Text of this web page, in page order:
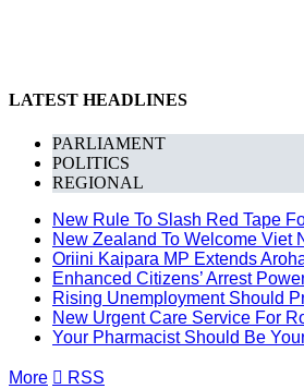
LATEST HEADLINES
PARLIAMENT
POLITICS
REGIONAL
New Rule To Slash Red Tape
New Zealand To Welcome Viet
Oriini Kaipara MP Extends
Enhanced Citizens’ Arrest
Rising Unemployment Should
New Urgent Care Service For
Your Pharmacist Should Be
More  RSS